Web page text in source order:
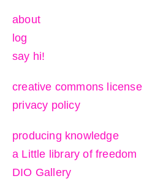
about
log
say hi!
creative commons license
privacy policy
producing knowledge
a Little library of freedom
DIO Gallery